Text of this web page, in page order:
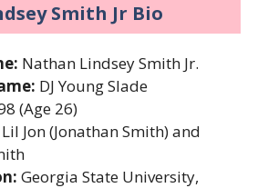
Smith Jr Bio
Nathan Lindsey Smith Jr.
DJ Young Slade
(Age 26)
Lil Jon (Jonathan Smith) and
Georgia State University,